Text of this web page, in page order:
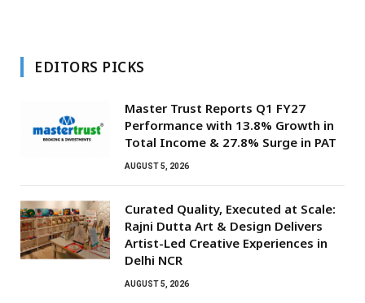
EDITORS PICKS
Master Trust Reports Q1 FY27
Performance with 13.8% Growth in
Total Income & 27.8% Surge in PAT
AUGUST 5, 2026
Curated Quality, Executed at Scale:
Rajni Dutta Art & Design Delivers
Artist-Led Creative Experiences in
Delhi NCR
AUGUST 5, 2026